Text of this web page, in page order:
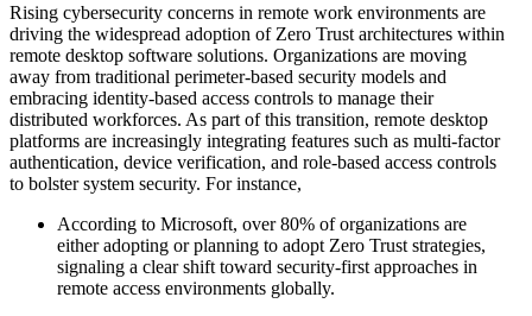
Rising cybersecurity concerns in remote work environments are
driving the widespread adoption of Zero Trust architectures within
remote desktop software solutions. Organizations are moving
away from traditional perimeter-based security models and
embracing identity-based access controls to manage their
distributed workforces. As part of this transition, remote desktop
platforms are increasingly integrating features such as multi-factor
authentication, device verification, and role-based access controls
to bolster system security. For instance,
According to Microsoft, over 80% of organizations are
either adopting or planning to adopt Zero Trust strategies,
signaling a clear shift toward security-first approaches in
remote access environments globally.